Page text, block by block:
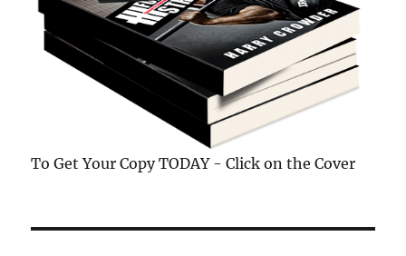
To Get Your Copy TODAY - Click on the Cover